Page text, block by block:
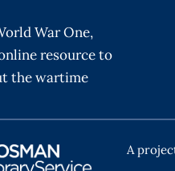
War One,
resource to
the wartime
A